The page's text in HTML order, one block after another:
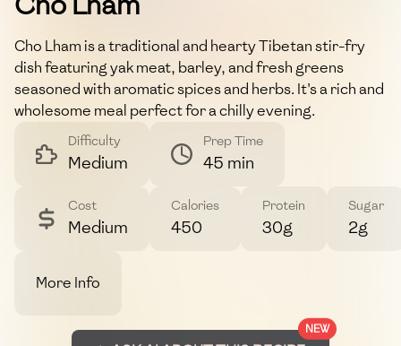
Cho Lham is a traditional and hearty Tibetan stir-fry
dish featuring yak meat, barley, and fresh greens
seasoned with aromatic spices and herbs. It's a rich and
wholesome meal perfect for a chilly evening.
Difficulty
Medium
Prep Time
45 min
Cost
Medium
Calories
450
Protein
30g
Sugar
2g
More Info
NEW